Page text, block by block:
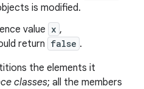
is modified.
value x ,
return false .
the elements it
classes; all the members